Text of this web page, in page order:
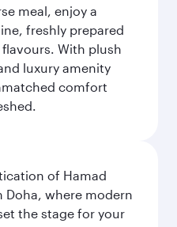
meal, enjoy a
freshly prepared
With plush
luxury amenity
comfort
of Hamad
where modern
the stage for your